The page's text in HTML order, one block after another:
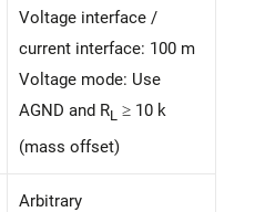
Voltage interface /
current interface: 100 m
Voltage mode: Use
AGND and RL ≥ 10 k
(mass offset)
Arbitrary